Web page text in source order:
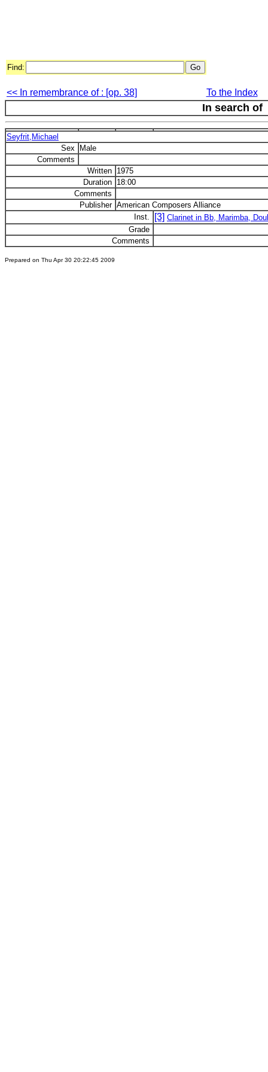
Find:
<< In remembrance of : [op. 38] To the Index
In search of
Seyfrit,Michael
Sex
Male
Comments
Written 1975
Duration 18:00
Comments
Publisher American Composers Alliance
Inst.
[3] Clarinet in Bb, Marimba,
Grade
Comments
Prepared on Thu Apr 30 20:22:45 2009